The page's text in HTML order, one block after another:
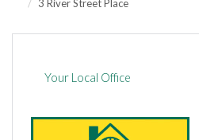
3 River Street Place
Your Local Office